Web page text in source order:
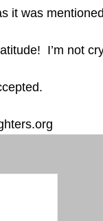
it was
I’m not